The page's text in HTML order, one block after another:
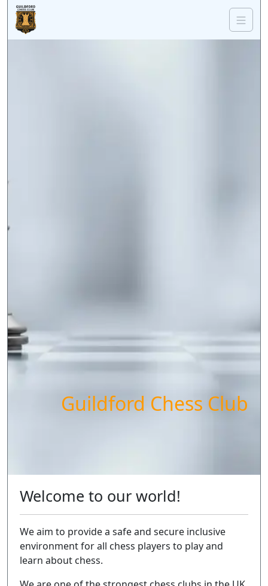
Guildford Chess Club
Welcome to our world!
We aim to provide a safe and secure inclusive
environment for all chess players to play and
learn about chess.